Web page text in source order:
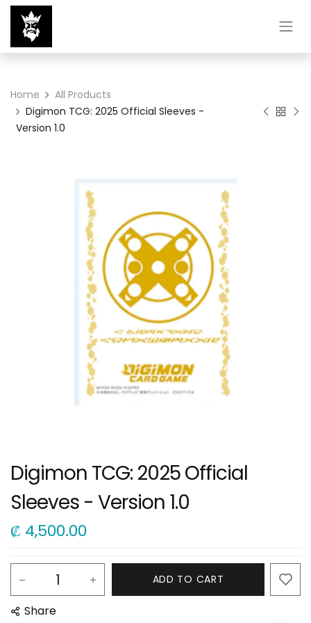
Home
All Products
Digimon TCG: 2025 Official Sleeves -
Version 1.0
Digimon TCG: 2025 Official
Sleeves - Version 1.0
₡ 4,500.00
ADD TO CART
Share